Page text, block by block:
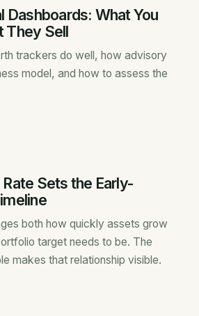
Dashboards: What You
They Sell
trackers do well, how advisory
model, and how to assess the
Sets the Early-
both how quickly assets grow
target needs to be. The
makes that relationship visible.